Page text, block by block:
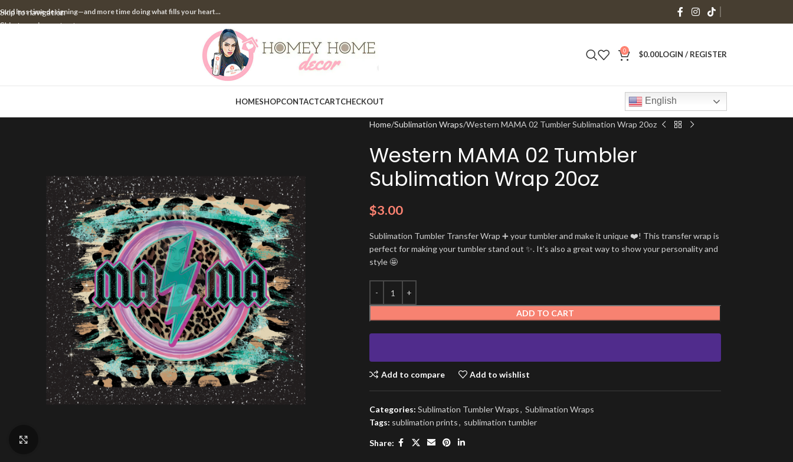
Skip to navigation
Skip to main content
less time designing—and more time doing what fills your heart...
0 $0.00LOGIN / REGISTER
HOMESHOPCONTACTCARTCHECKOUT English
Home Sublimation Wraps Western MAMA 02 Tumbler Sublimation Wrap 20oz
Western MAMA 02 Tumbler
Sublimation Wrap 20oz
$3.00
Sublimation Tumbler Transfer Wrap ➕ your tumbler and make it unique ❤️! This transfer wrap is
perfect for making your tumbler stand out ✨. It’s also a great way to show your personality and
style 🤩
ADD TO CART
Add to compare Add to wishlist
Categories: Sublimation Tumbler Wraps, Sublimation Wraps
Tags: sublimation prints, sublimation tumbler
Share: